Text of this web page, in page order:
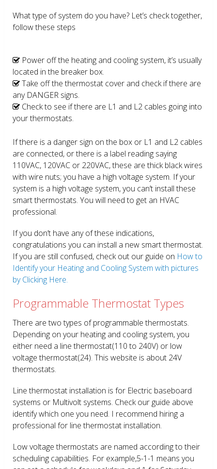
What type of system do you have? Let’s check together,
follow these steps
Power off the heating and cooling system, it’s usually
located in the breaker box.
Take off the thermostat cover and check if there are
any DANGER signs.
Check to see if there are L1 and L2 cables going into
your thermostats.
If there is a danger sign on the box or L1 and L2 cables
are connected, or there is a label reading saying
110VAC, 120VAC or 220VAC, these are thick black wires
with wire nuts; you have a high voltage system. If your
system is a high voltage system, you can’t install these
smart thermostats. You will need to get an HVAC
professional.
If you don’t have any of these indications,
congratulations you can install a new smart thermostat.
If you are still confused, check out our guide on How to
Identify your Heating and Cooling System with pictures
by Clicking Here.
Programmable Thermostat Types
There are two types of programmable thermostats.
Depending on your heating and cooling system, you
either need a line thermostat(110 to 240V) or low
voltage thermostat(24). This website is about 24V
thermostats.
Line thermostat installation is for Electric baseboard
systems or Multivolt systems. Check our guide above
identify which one you need. I recommend hiring a
professional for line thermostat installation.
Low voltage thermostats are named according to their
scheduling capabilities. For example,5-1-1 means you